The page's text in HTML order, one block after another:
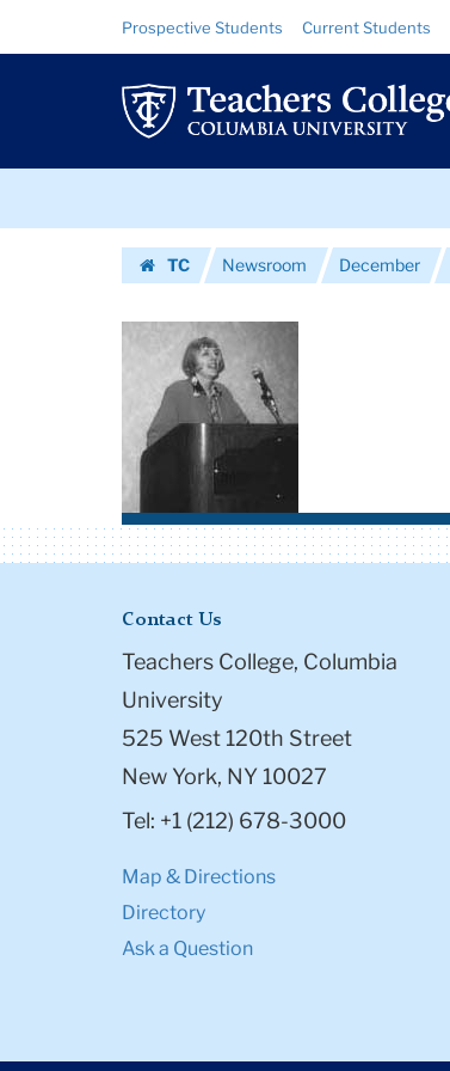
Images
|
Teachers
College
University
Resource
Links
Prospective Students Current Students
TC
Newsroom December
Contact Us
Teachers College, Columbia
University
525 West 120th Street
New York, NY 10027
Tel: +1 (212) 678-3000
Map & Directions
Directory
Ask a Question